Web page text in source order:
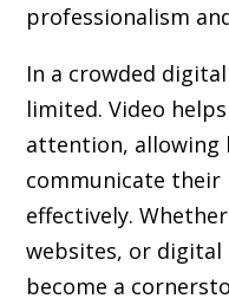
professionalism
In a crowded
limited. Video
attention, allowing
communicate their
effectively.
websites, or digital
become a